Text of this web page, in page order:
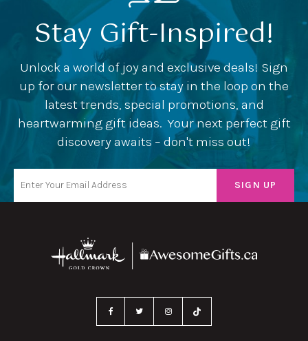
Stay Gift-Inspired!
Unlock a world of joy and exclusive deals! Sign
up for our newsletter to stay in the loop on the
latest trends, special promotions, and
heartwarming gift ideas. Your next perfect gift
discovery awaits – don't miss out!